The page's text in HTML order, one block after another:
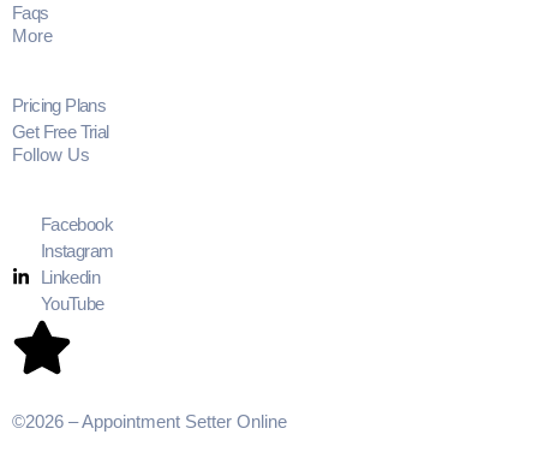
Faqs
More
Pricing Plans
Get Free Trial
Follow Us
Facebook
Instagram
Linkedin
YouTube
©2026 – Appointment Setter Online